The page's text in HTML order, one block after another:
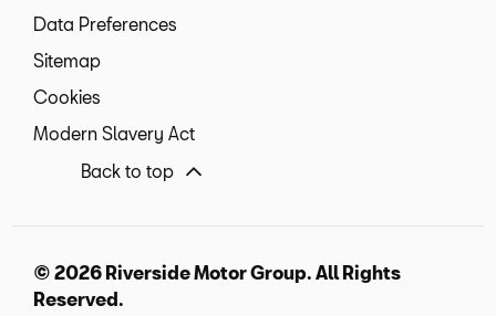
Data Preferences
Sitemap
Cookies
Modern Slavery Act
Back to top
© 2026 Riverside Motor Group. All Rights
Reserved.